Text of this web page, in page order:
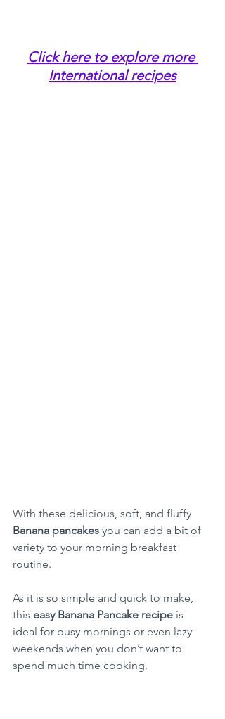
Click here to explore more
International recipes
With these delicious, soft, and fluffy
Banana pancakes you can add a bit of
variety to your morning breakfast
routine.
As it is so simple and quick to make,
this easy Banana Pancake recipe is
ideal for busy mornings or even lazy
weekends when you don’t want to
spend much time cooking.